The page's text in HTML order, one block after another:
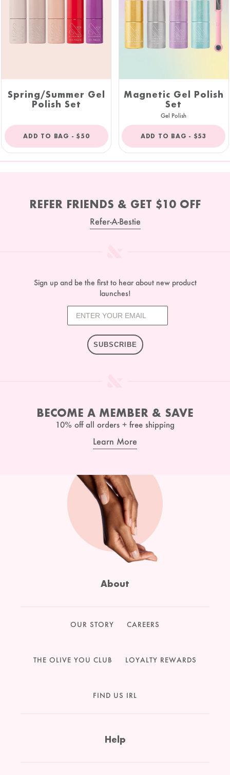
Spring/Summer Gel
Polish Set
ADD TO BAG - REGULAR
$50
Magnetic Gel Polish
Set
Gel Polish
ADD TO BAG - REGULAR
$53
REFER FRIENDS & GET $10 OFF
Refer-A-Bestie
Sign up and be the first to hear about new product
launches!
SUBSCRIBE
BECOME A MEMBER & SAVE
10% off all orders + free shipping
Learn More
About
OUR STORY CAREERS
THE OLIVE YOU CLUB LOYALTY REWARDS
FIND US IRL
Help